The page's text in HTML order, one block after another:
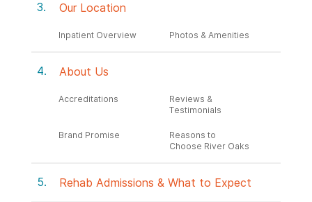
Our Location
Inpatient Overview Photos & Amenities
About Us
Accreditations
Reviews &
Testimonials
Brand Promise
Reasons to
Choose River Oaks
Rehab Admissions & What to Expect